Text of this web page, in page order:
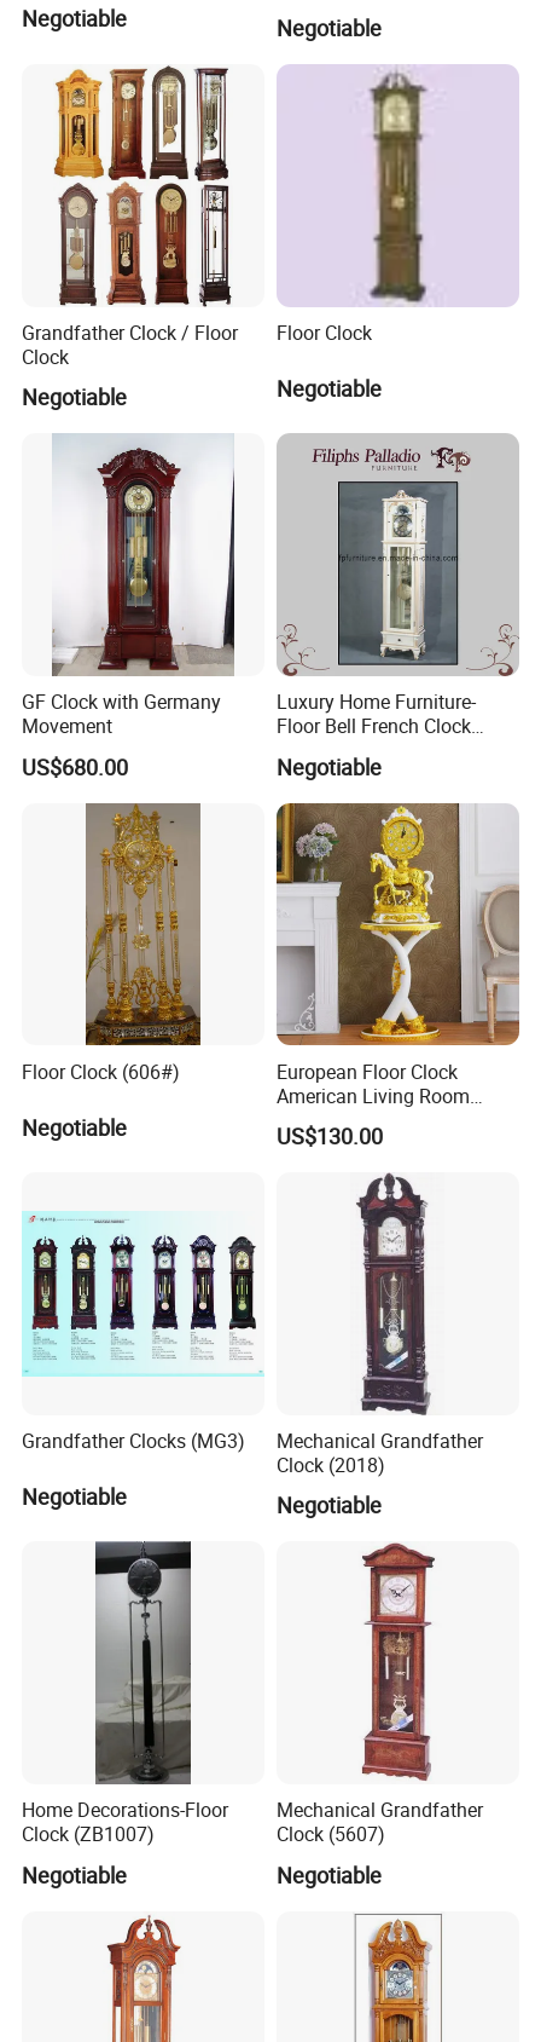
Company Profile
Packaging & Shipping
Negotiable Negotiable
Grandfather Clock / Floor
Clock
Negotiable
Floor Clock
Negotiable
GF Clock with Germany
Movement
US$680.00
Luxury Home Furniture-
Floor Bell French Clock
Negotiable
Floor Clock (606#)
Negotiable
European Floor Clock
American Living Room
Silent Design Elephant
Horse Seat Clock Villa
Decoration Large
Decoration Standing Clock
US$130.00
Grandfather Clocks (MG3)
Negotiable
Mechanical Grandfather
Clock (2018)
Negotiable
Home Decorations-Floor
Clock (ZB1007)
Negotiable
Mechanical Grandfather
Clock (5607)
Negotiable